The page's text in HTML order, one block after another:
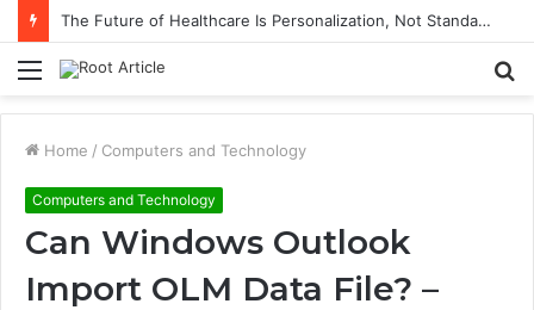
The Future of Healthcare Is Personalization, Not Standardization
Menu
Home / Computers and Technology
Computers and Technology
Can Windows Outlook
Import OLM Data File? –